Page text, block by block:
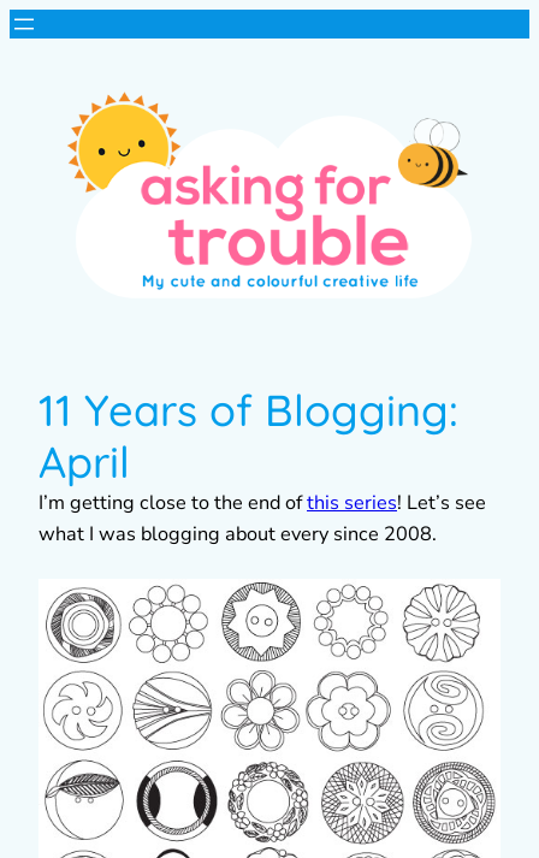
11 Years of Blogging:
April
I’m getting close to the end ofthis series! Let’s see
what I was blogging about every since 2008.